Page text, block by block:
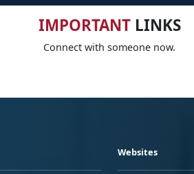
IMPORTANTLINKS
Connect with someone now.
Websites